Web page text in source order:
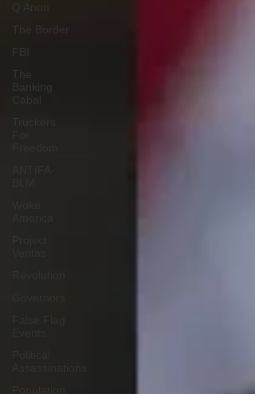
Q Anon
The Border
FBI
The
Banking
Cabal